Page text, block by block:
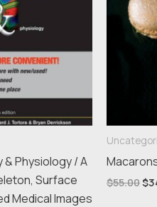
Physiology / A
Surface
Medical Images
$55.00$